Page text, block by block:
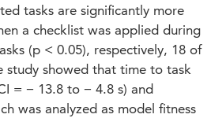
tasks are significantly more
a checklist was applied during
(p < 0.05), respectively, 18 of
study showed that time to task
= − 13.8 to − 4.8 s) and
was analyzed as model fitness